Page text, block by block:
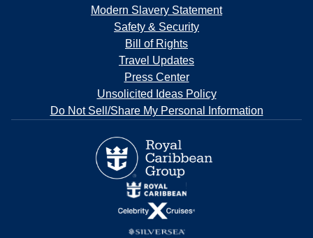
Modern Slavery Statement
Safety & Security
Bill of Rights
Travel Updates
Press Center
Unsolicited Ideas Policy
Do Not Sell/Share My Personal Information